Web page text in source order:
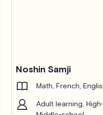
Noshin Samji
Math, French,
Adult learning,